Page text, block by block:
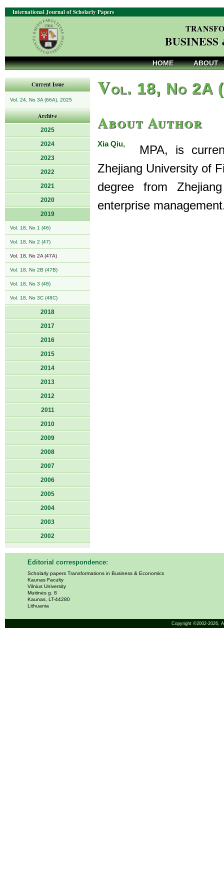
International Journal of Scholarly Papers
HOME ABOUT
Current Issue
Vol. 24, No 3A (66A), 2025
Archive
2025
2024
2023
2022
2021
2020
2019
Vol. 18, No 1 (46)
Vol. 18, No 2 (47)
Vol. 18, No 2A (47A)
Vol. 18, No 2B (47B)
Vol. 18, No 3 (48)
Vol. 18, No 3C (48C)
2018
2017
2016
2015
2014
2013
2012
2011
2010
2009
2008
2007
2006
2005
2004
2003
2002
Vol. 18, No 2A
About Author
Xia Qiu,
MPA, is
Zhejiang University of
degree from
enterprise
Editorial correspondence:
Scholarly papers Transformations in Business & Economics
Kaunas Faculty
Vilnius University
Muitinės g. 8
Kaunas, LT-44280
Lithuania
Copyright ©2002-2026,